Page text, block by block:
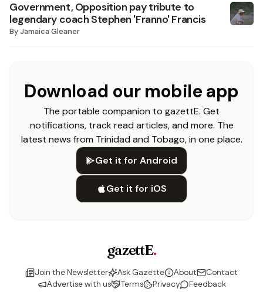
Government, Opposition pay tribute to
legendary coach Stephen 'Franno' Francis
ByJamaica Gleaner
Download our mobile app
The portable companion to gazettE. Get
notifications, track read articles, and more. The
latest news from Trinidad and Tobago, in one place.
Get it for Android
Get it for iOS
gazettE.
Join the Newsletter Ask Gazette About
Contact
Advertise with us
Terms Privacy
Feedback